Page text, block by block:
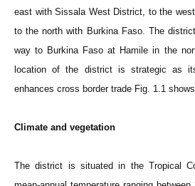
east with Sissala West District, to the
to the north with Burkina Faso. The
way to Burkina Faso at Hamile in the
location of the district is strategic as
enhances cross border trade Fig. 1.1
Climate and vegetation
The district is situated in the Tropical